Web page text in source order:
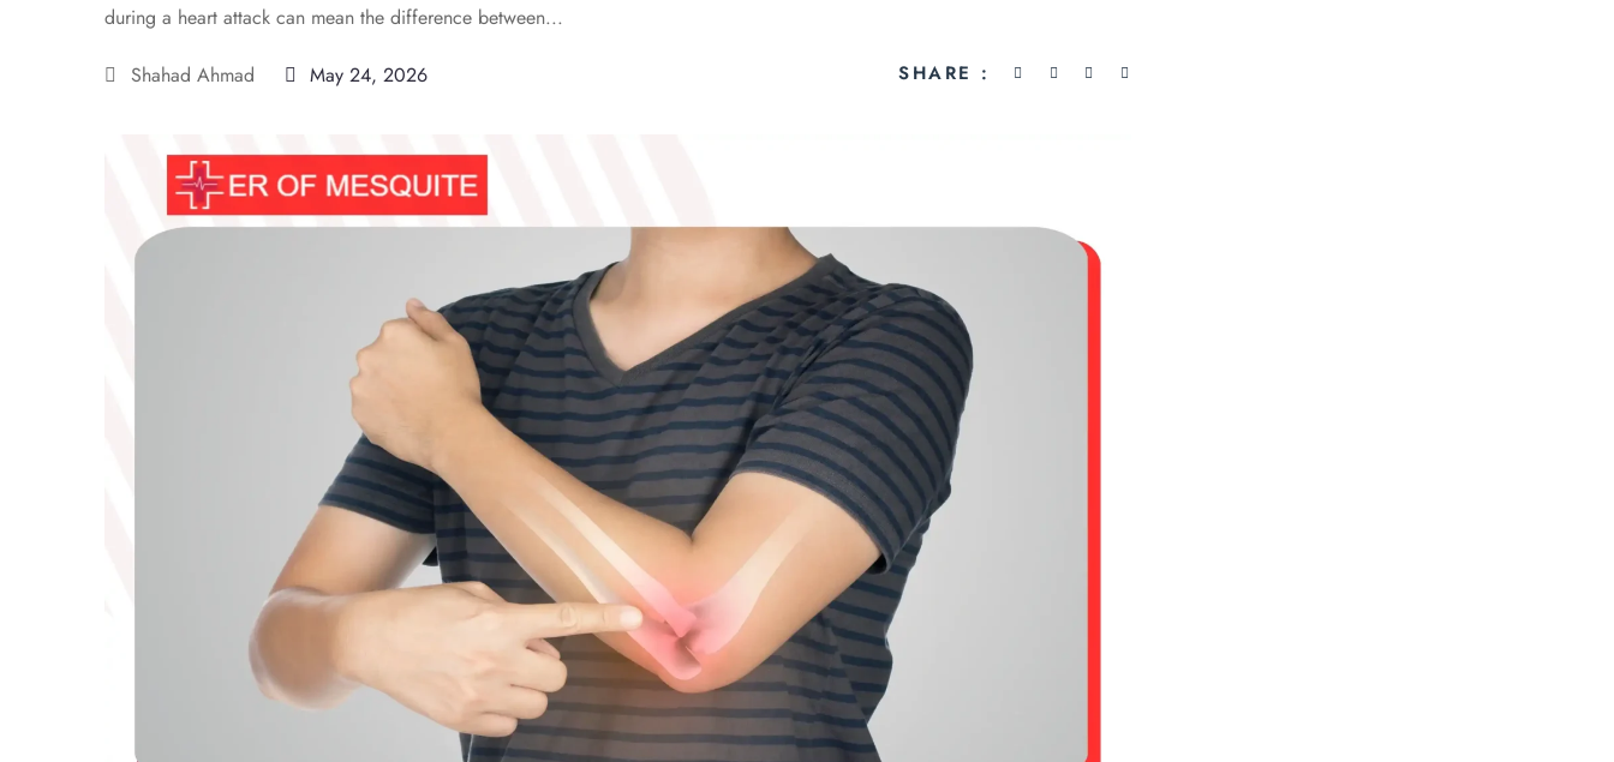
during a heart attack can mean the difference between...
Shahad Ahmad May 24, 2026 SHARE :